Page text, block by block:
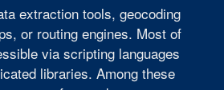
extraction tools, geocoding
or routing engines. Most of
via scripting languages
libraries. Among these